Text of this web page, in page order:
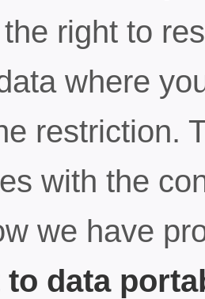
right to
where
restriction.
with the
we have
to data